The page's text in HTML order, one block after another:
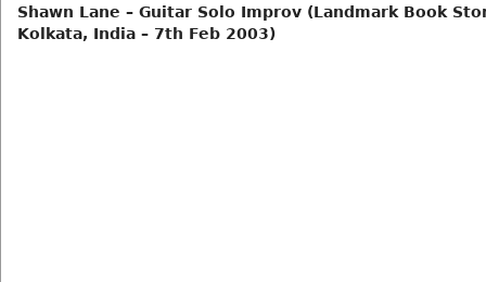
Shawn Lane – Guitar Solo Improv (Landmark Book
Kolkata, India – 7th Feb 2003)